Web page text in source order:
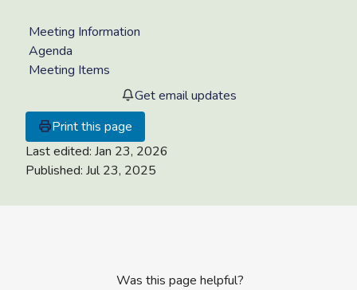
Meeting Information
Agenda
Meeting Items
Get email updates
Print this page
Last edited: Jan 23, 2026
Published: Jul 23, 2025
Was this page helpful?